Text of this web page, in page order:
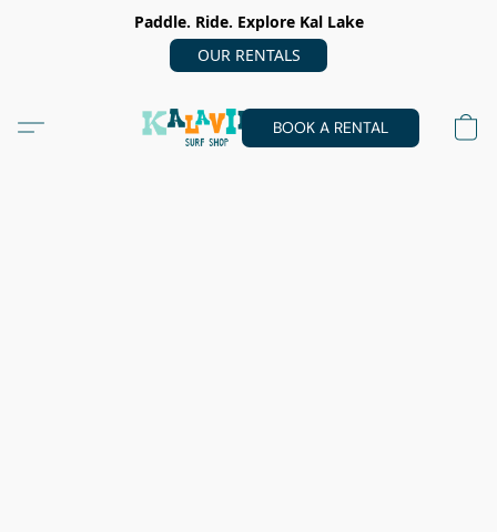
Paddle. Ride. Explore Kal Lake
OUR RENTALS
BOOK A RENTAL